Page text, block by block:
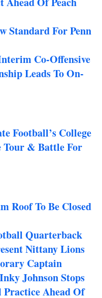
Standard For Penn
Co-Offensive
Leads To On-
Football’s College
Tour & Battle For
Roof To Be Closed
Quarterback
Nittany Lions
Captain
Johnson Stops
Practice Ahead Of